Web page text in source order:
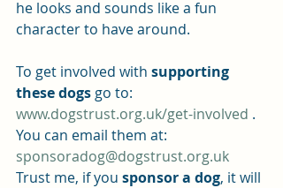
he looks and sounds like a fun
character to have around.
To get involved with supporting
these dogs go to:
www.dogstrust.org.uk/get-involved .
You can email them at:
sponsoradog@dogstrust.org.uk
Trust me, if you sponsor a dog, it will